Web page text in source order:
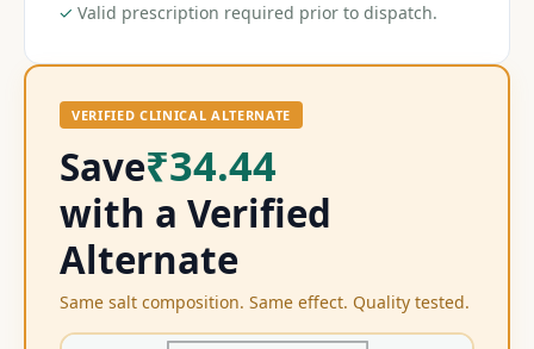
✓ Valid prescription required prior to dispatch.
VERIFIED CLINICAL ALTERNATE
Save₹34.44
with a Verified
Alternate
Same salt composition. Same effect. Quality tested.